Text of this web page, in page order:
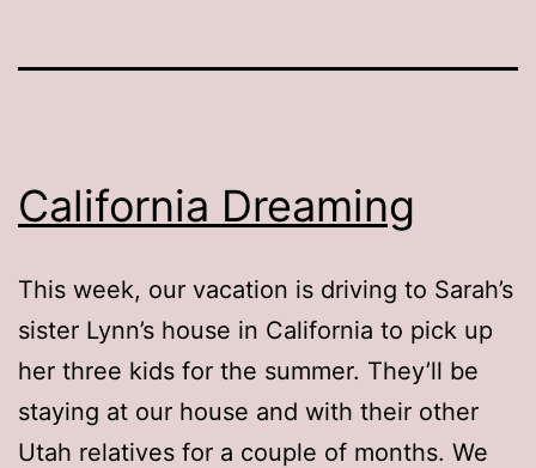
California Dreaming
This week, our vacation is driving to Sarah’s
sister Lynn’s house in California to pick up
her three kids for the summer. They’ll be
staying at our house and with their other
Utah relatives for a couple of months. We